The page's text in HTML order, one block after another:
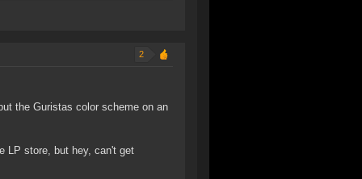
2
the Guristas color scheme on an
LP store, but hey, can't get